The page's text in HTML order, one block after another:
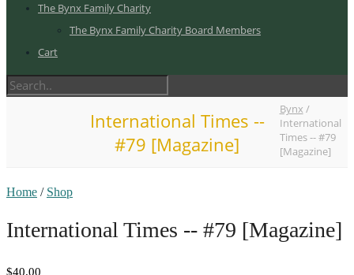
The Bynx Family Charity
The Bynx Family Charity Board Members
Cart
International Times --
#79 [Magazine]
Bynx /
International
Times -- #79
[Magazine]
Home / Shop
International Times -- #79 [Magazine]
$40.00